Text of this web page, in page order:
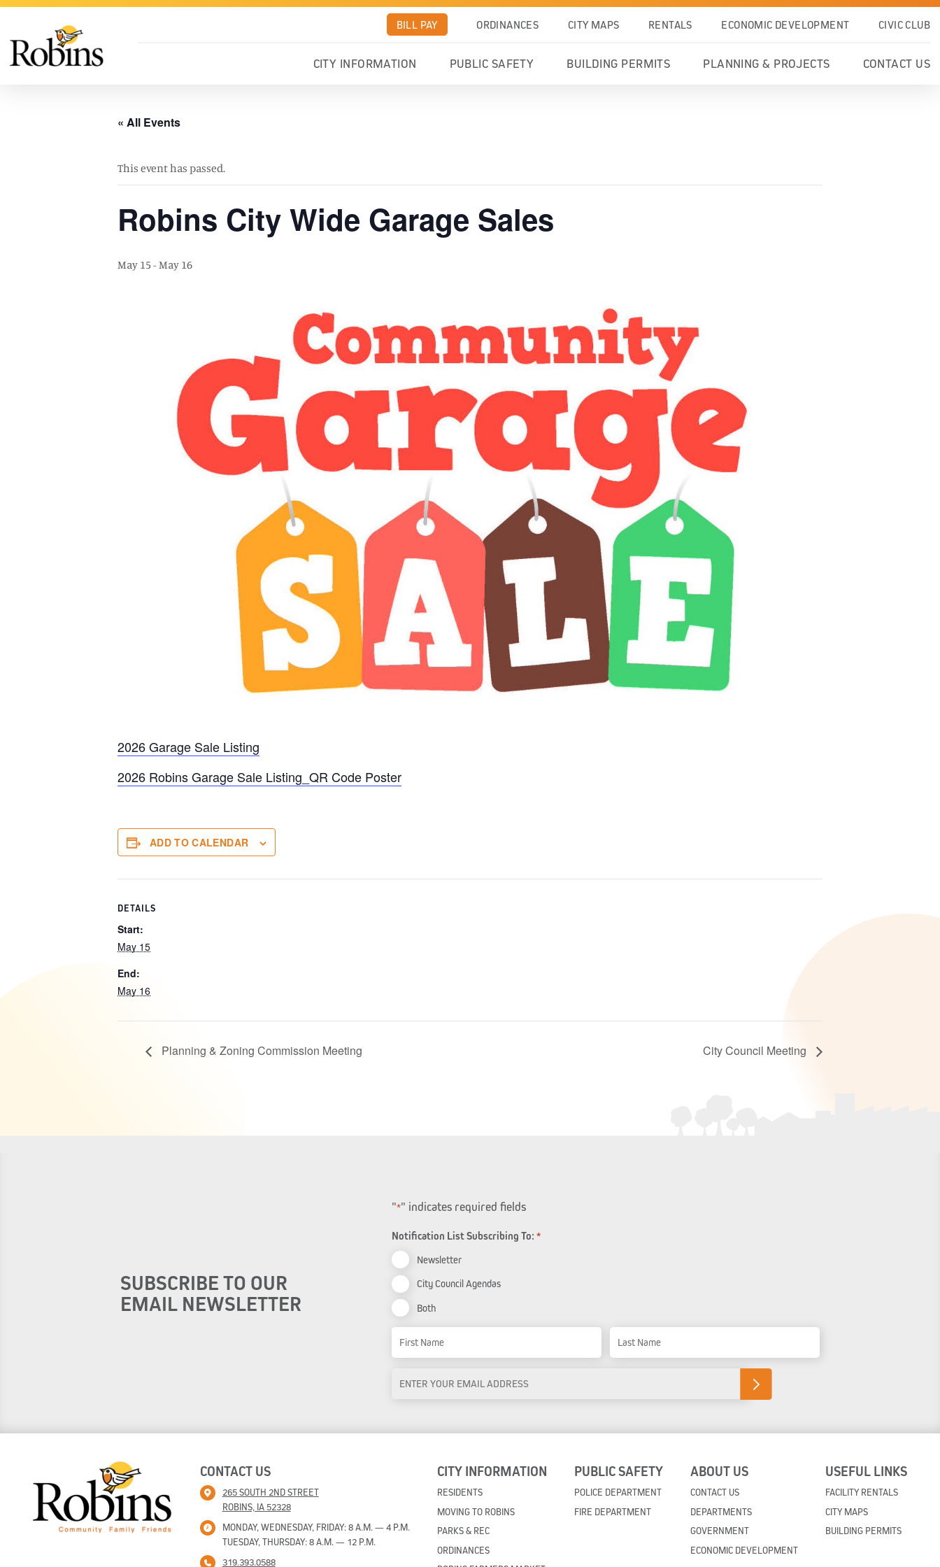
Skip to Main Content
BILL PAY ORDINANCES CITY MAPS RENTALS ECONOMIC DEVELOPMENT CIVIC CLUB
CITY INFORMATION PUBLIC SAFETY BUILDING PERMITS PLANNING & PROJECTS CONTACT US
« All Events
This event has passed.
Robins City Wide Garage Sales
May 15 -May 16
2026 Garage Sale Listing
2026 Robins Garage Sale Listing_QR Code Poster
ADD TO CALENDAR
DETAILS
Start:
May 15
End:
May 16
Planning & Zoning Commission Meeting City Council Meeting
SUBSCRIBE TO OUR
EMAIL NEWSLETTER
"*" indicates required fields
Notification List Subscribing To: *
Newsletter
City Council Agendas
Both
CONTACT US
265 SOUTH 2ND STREET
ROBINS, IA 52328
MONDAY, WEDNESDAY, FRIDAY: 8 A.M. — 4 P.M.
TUESDAY, THURSDAY: 8 A.M. — 12 P.M.
319.393.0588
CITY INFORMATION
RESIDENTS
MOVING TO ROBINS
PARKS & REC
ORDINANCES
PUBLIC SAFETY
POLICE DEPARTMENT
FIRE DEPARTMENT
ABOUT US
CONTACT US
DEPARTMENTS
GOVERNMENT
ECONOMIC DEVELOPMENT
USEFUL LINKS
FACILITY RENTALS
CITY MAPS
BUILDING PERMITS